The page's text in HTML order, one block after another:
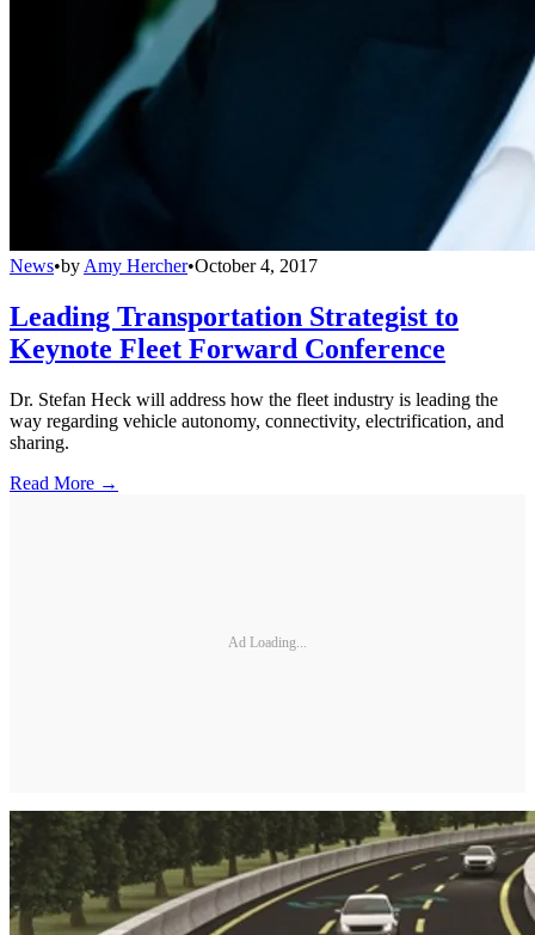
News•by Amy Hercher•October 4, 2017
Leading Transportation Strategist to
Keynote Fleet Forward Conference
Dr. Stefan Heck will address how the fleet industry is leading the
way regarding vehicle autonomy, connectivity, electrification, and
sharing.
Read More →
Ad Loading...